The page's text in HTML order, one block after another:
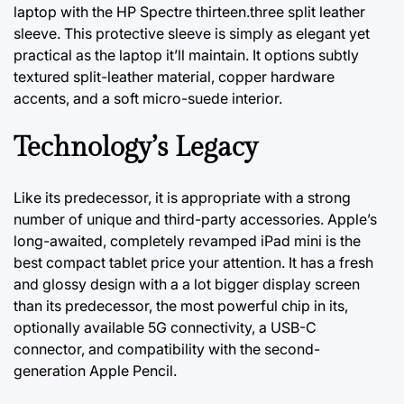
laptop with the HP Spectre thirteen.three split leather
sleeve. This protective sleeve is simply as elegant yet
practical as the laptop it’ll maintain. It options subtly
textured split-leather material, copper hardware
accents, and a soft micro-suede interior.
Technology’s Legacy
Like its predecessor, it is appropriate with a strong
number of unique and third-party accessories. Apple’s
long-awaited, completely revamped iPad mini is the
best compact tablet price your attention. It has a fresh
and glossy design with a a lot bigger display screen
than its predecessor, the most powerful chip in its,
optionally available 5G connectivity, a USB-C
connector, and compatibility with the second-
generation Apple Pencil.